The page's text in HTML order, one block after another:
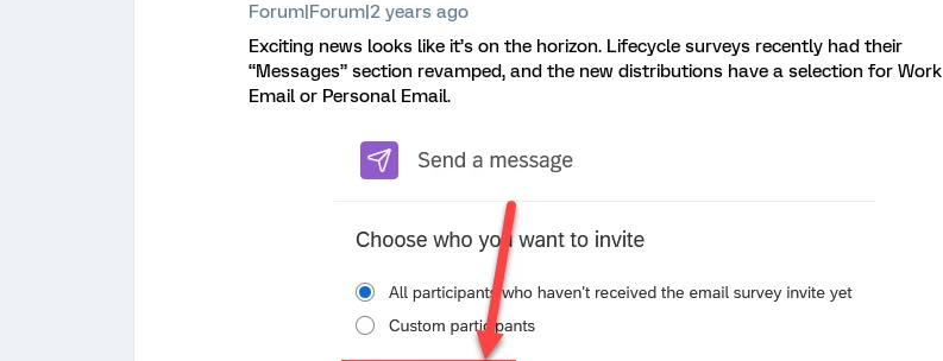
Forum|Forum|2 years ago
Exciting news looks like it’s on the horizon. Lifecycle surveys recently had their
“Messages” section revamped, and the new distributions have a selection for Work
Email or Personal Email.